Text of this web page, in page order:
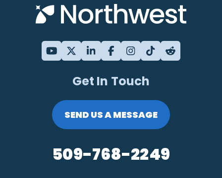
Get In Touch
SEND US A MESSAGE
509-768-2249